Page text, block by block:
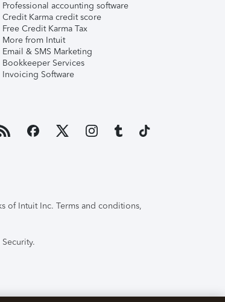
Professional accounting software
Credit Karma credit score
Free Credit Karma Tax
More from Intuit
Email & SMS Marketing
Bookkeeper Services
Invoicing Software
of Intuit Inc. Terms and conditions,